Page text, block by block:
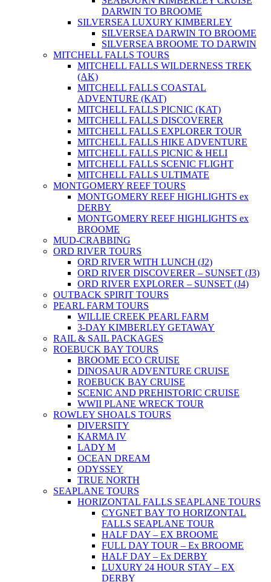
DARWIN TO BROOME
SILVERSEA LUXURY KIMBERLEY
SILVERSEA DARWIN TO BROOME
SILVERSEA BROOME TO DARWIN
MITCHELL FALLS TOURS
MITCHELL FALLS WILDERNESS TREK
(AK)
MITCHELL FALLS COASTAL
ADVENTURE (KAT)
MITCHELL FALLS PICNIC (KAT)
MITCHELL FALLS DISCOVERER
MITCHELL FALLS EXPLORER TOUR
MITCHELL FALLS HIKE ADVENTURE
MITCHELL FALLS PICNIC & HELI
MITCHELL FALLS SCENIC FLIGHT
MITCHELL FALLS ULTIMATE
MONTGOMERY REEF TOURS
MONTGOMERY REEF HIGHLIGHTS ex
DERBY
MONTGOMERY REEF HIGHLIGHTS ex
BROOME
MUD-CRABBING
ORD RIVER TOURS
ORD RIVER WITH LUNCH (J2)
ORD RIVER DISCOVERER – SUNSET (J3)
ORD RIVER EXPLORER – SUNSET (J4)
OUTBACK SPIRIT TOURS
PEARL FARM TOURS
WILLIE CREEK PEARL FARM
3-DAY KIMBERLEY GETAWAY
RAIL & SAIL PACKAGES
ROEBUCK BAY TOURS
BROOME ECO CRUISE
DINOSAUR ADVENTURE CRUISE
ROEBUCK BAY CRUISE
SCENIC AND PREHISTORIC CRUISE
WWII PLANE WRECK TOUR
ROWLEY SHOALS TOURS
DIVERSITY
KARMA IV
LADY M
OCEAN DREAM
ODYSSEY
TRUE NORTH
SEAPLANE TOURS
HORIZONTAL FALLS SEAPLANE TOURS
CYGNET BAY TO HORIZONTAL
FALLS SEAPLANE TOUR
HALF DAY – EX BROOME
FULL DAY TOUR – Ex BROOME
HALF DAY – Ex DERBY
LUXURY 24 HOUR STAY – EX
DERBY